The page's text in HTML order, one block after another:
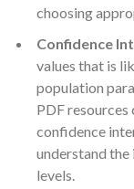
choosing
Confidence
values that is
population
PDF resources
confidence
understand
levels.